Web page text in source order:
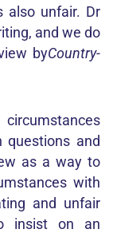
also unfair. Dr
and we do
byCountry-
and
as a way to
with
and unfair
insist on an